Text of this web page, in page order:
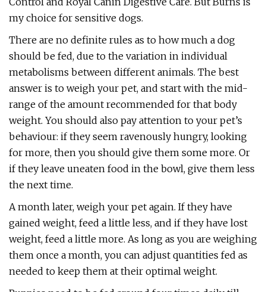
my choice for sensitive dogs.
There are no definite rules as to how much a dog
should be fed, due to the variation in individual
metabolisms between different animals. The best
answer is to weigh your pet, and start with the mid-
range of the amount recommended for that body
weight. You should also pay attention to your pet’s
behaviour: if they seem ravenously hungry, looking
for more, then you should give them some more. Or
if they leave uneaten food in the bowl, give them less
the next time.
A month later, weigh your pet again. If they have
gained weight, feed a little less, and if they have lost
weight, feed a little more. As long as you are weighing
them once a month, you can adjust quantities fed as
needed to keep them at their optimal weight.